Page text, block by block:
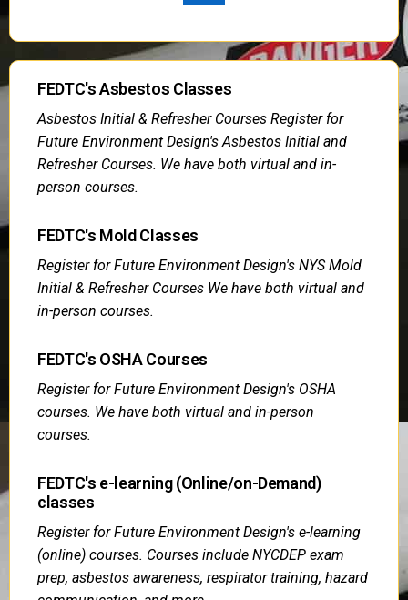
FEDTC's Asbestos Classes
Asbestos Initial & Refresher Courses Register for
Future Environment Design's Asbestos Initial and
Refresher Courses. We have both virtual and in-
person courses.
FEDTC's Mold Classes
Register for Future Environment Design's NYS Mold
Initial & Refresher Courses We have both virtual and
in-person courses.
FEDTC's OSHA Courses
Register for Future Environment Design's OSHA
courses. We have both virtual and in-person
courses.
FEDTC's e-learning (Online/on-Demand)
classes
Register for Future Environment Design's e-learning
(online) courses. Courses include NYCDEP exam
prep, asbestos awareness, respirator training, hazard